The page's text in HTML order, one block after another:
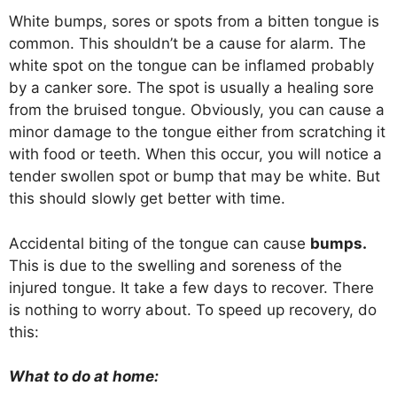
White bumps, sores or spots from a bitten tongue is
common. This shouldn’t be a cause for alarm. The
white spot on the tongue can be inflamed probably
by a canker sore. The spot is usually a healing sore
from the bruised tongue. Obviously, you can cause a
minor damage to the tongue either from scratching it
with food or teeth. When this occur, you will notice a
tender swollen spot or bump that may be white. But
this should slowly get better with time.
Accidental biting of the tongue can cause bumps.
This is due to the swelling and soreness of the
injured tongue. It take a few days to recover. There
is nothing to worry about. To speed up recovery, do
this:
What to do at home: